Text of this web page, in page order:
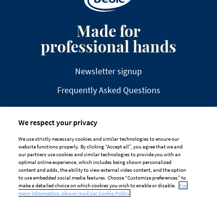
Made for
professional hands
Newsletter signup
Frequently Asked Questions
DISCLAIMER PRIVACY
COOKIE POLICY
TAILORED ADS ON MEDIA PLATFORMS
Cookie Preferences
We respect your privacy
We use strictly necessary cookies and similar technologies to ensure our
website functions properly. By clicking “Accept all”, you agree that we and
our partners use cookies and similar technologies to provide you with an
optimal online experience, which includes being shown personalized
content and adds, the ability to view external video content, and the option
to use embedded social media features. Choose “Customize preferences” to
make a detailed choice on which cookies you wish to enable or disable.
For
more information, please read our Cookie Policy